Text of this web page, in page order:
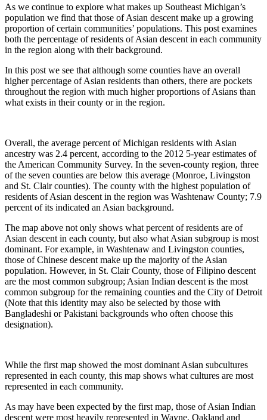
As we continue to explore what makes up Southeast Michigan’s
population we find that those of Asian descent make up a growing
proportion of certain communities’ populations. This post examines
both the percentage of residents of Asian descent in each community
in the region along with their background.
In this post we see that although some counties have an overall
higher percentage of Asian residents than others, there are pockets
throughout the region with much higher proportions of Asians than
what exists in their county or in the region.
Overall, the average percent of Michigan residents with Asian
ancestry was 2.4 percent, according to the 2012 5-year estimates of
the American Community Survey. In the seven-county region, three
of the seven counties are below this average (Monroe, Livingston
and St. Clair counties). The county with the highest population of
residents of Asian descent in the region was Washtenaw County; 7.9
percent of its indicated an Asian background.
The map above not only shows what percent of residents are of
Asian descent in each county, but also what Asian subgroup is most
dominant. For example, in Washtenaw and Livingston counties,
those of Chinese descent make up the majority of the Asian
population. However, in St. Clair County, those of Filipino descent
are the most common subgroup; Asian Indian descent is the most
common subgroup for the remaining counties and the City of Detroit
(Note that this identity may also be selected by those with
Bangladeshi or Pakistani backgrounds who often choose this
designation).
While the first map showed the most dominant Asian subcultures
represented in each county, this map shows what cultures are most
represented in each community.
As may have been expected by the first map, those of Asian Indian
descent were most heavily represented in Wayne, Oakland and